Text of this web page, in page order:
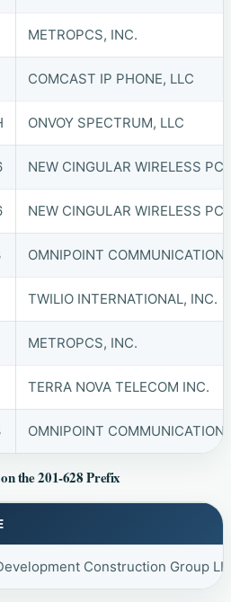
METROPCS, INC.
COMCAST IP PHONE, LLC
ONVOY SPECTRUM, LLC
NEW CINGULAR WIRELESS
NEW CINGULAR WIRELESS
OMNIPOINT
TWILIO INTERNATIONAL, INC.
METROPCS, INC.
TERRA NOVA TELECOM INC.
OMNIPOINT
the 201-628 Prefix
Construction Group